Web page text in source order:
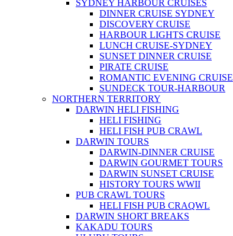
SYDNEY HARBOUR CRUISES
DINNER CRUISE SYDNEY
DISCOVERY CRUISE
HARBOUR LIGHTS CRUISE
LUNCH CRUISE-SYDNEY
SUNSET DINNER CRUISE
PIRATE CRUISE
ROMANTIC EVENING CRUISE
SUNDECK TOUR-HARBOUR
NORTHERN TERRITORY
DARWIN HELI FISHING
HELI FISHING
HELI FISH PUB CRAWL
DARWIN TOURS
DARWIN-DINNER CRUISE
DARWIN GOURMET TOURS
DARWIN SUNSET CRUISE
HISTORY TOURS WWII
PUB CRAWL TOURS
HELI FISH PUB CRAQWL
DARWIN SHORT BREAKS
KAKADU TOURS